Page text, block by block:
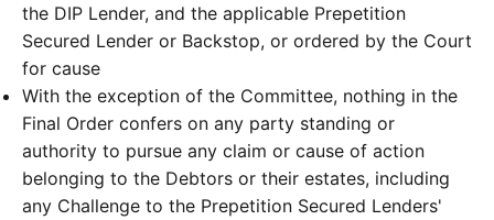
the DIP Lender, and the applicable Prepetition
Secured Lender or Backstop, or ordered by the Court
for cause
With the exception of the Committee, nothing in the
Final Order confers on any party standing or
authority to pursue any claim or cause of action
belonging to the Debtors or their estates, including
any Challenge to the Prepetition Secured Lenders'